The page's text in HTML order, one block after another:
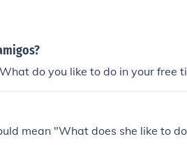
do you like to do in your free
mean "What does she like to